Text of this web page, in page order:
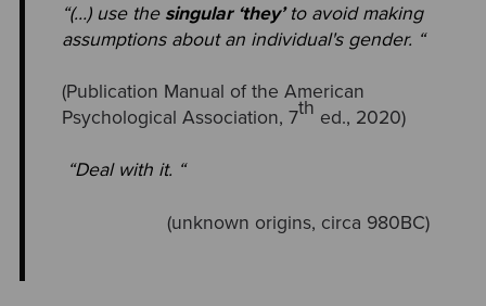
“(…) use the singular ‘they’to avoid making
assumptions about an individual's gender. “
(Publication Manual of the American
Psychological Association, 7th ed., 2020)
“Deal with it. “
(unknown origins, circa 980BC)